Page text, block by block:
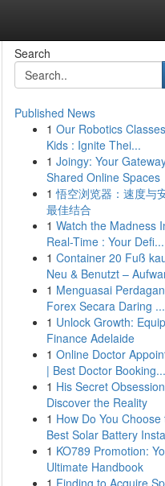
Search
Published News
1 Our Robotics
Kids : Ignite Thei...
1 Joingy: Your
Shared Online Spaces
1 悟空浏览器：速度与
最佳结合
1 Watch the Madness
Real-Time : Your Defi...
1 Container 20 Fuß
Neu & Benutzt –
1 Menguasai
Forex Secara Daring ...
1 Unlock Growth:
Finance Adelaide
1 Online Doctor
| Best Doctor Booking...
1 His Secret
Discover the Reality
1 How Do You Choose
Best Solar Battery
1 KO789 Promotion:
Ultimate Handbook
1 Finding to Acquire